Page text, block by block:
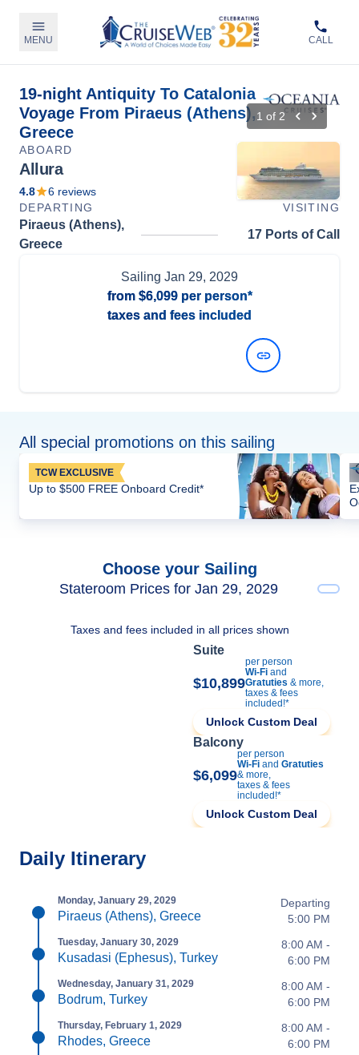
MENU CALL
19-night Antiquity To Catalonia
Voyage From Piraeus (Athens),
Greece
1 of 2
ABOARD
Allura
4.8 6 reviews
DEPARTING
VISITING
Piraeus (Athens),
Greece
17 Ports of Call
Sailing Jan 29, 2029
from $6,099per person*
taxes and fees included
All special promotions on this sailing
TCW EXCLUSIVE
Up to $500 FREE Onboard Credit*
Choose your Sailing
Stateroom Prices for Jan 29, 2029
Taxes and fees included in all prices shown
Suite
$10,899
per person
Wi-Fi and
Gratuties & more,
taxes & fees
included!*
Unlock Custom Deal
Balcony
$6,099
per person
Wi-Fi and Gratuties
& more,
taxes & fees
included!*
Unlock Custom Deal
Daily Itinerary
Monday, January 29, 2029
Piraeus (Athens), Greece
Departing
5:00 PM
Tuesday, January 30, 2029
Kusadasi (Ephesus), Turkey
8:00 AM -
6:00 PM
Wednesday, January 31, 2029
Bodrum, Turkey
8:00 AM -
6:00 PM
Thursday, February 1, 2029
Rhodes, Greece
8:00 AM -
6:00 PM